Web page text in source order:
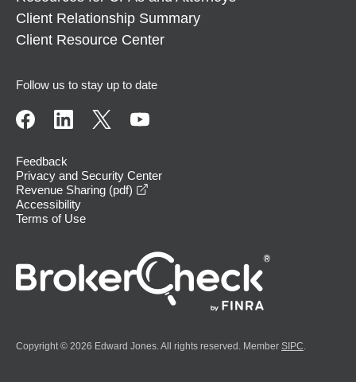
Client Relationship Summary
Client Resource Center
Follow us to stay up to date
Feedback
Privacy and Security Center
Revenue Sharing (pdf)
Accessibility
Terms of Use
Copyright © 2026 Edward Jones. All rights reserved. Member SIPC